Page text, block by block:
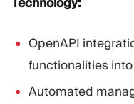
OpenAPI
functionalities
Automated